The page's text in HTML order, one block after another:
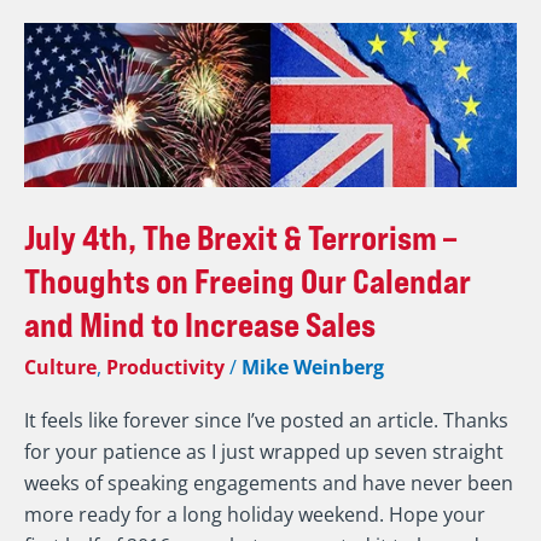
July 4th, The Brexit & Terrorism –
Thoughts on Freeing Our Calendar
and Mind to Increase Sales
Culture, Productivity/ Mike Weinberg
It feels like forever since I’ve posted an article. Thanks
for your patience as I just wrapped up seven straight
weeks of speaking engagements and have never been
more ready for a long holiday weekend. Hope your
July
4th,
The
Brexit
&
Terrorism
–
Thoughts
on
Freeing
Calendar
and
Mind
to
Increase